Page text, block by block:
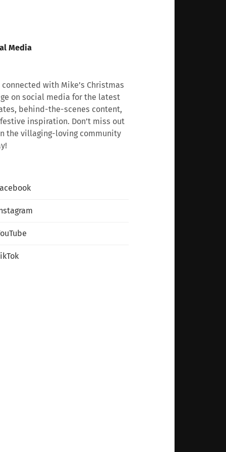
Media
connected with Mike’s Christmas
on social media for the latest
behind-the-scenes content,
inspiration. Don’t miss out
the villaging-loving community